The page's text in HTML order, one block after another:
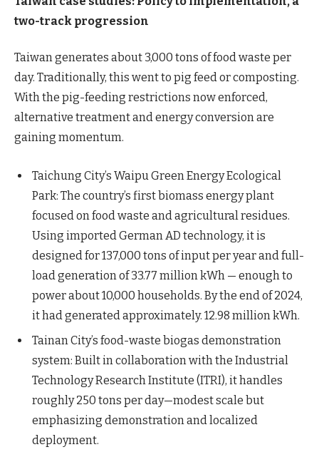
two-track progression
Taiwan generates about 3,000 tons of food waste per
day. Traditionally, this went to pig feed or composting.
With the pig-feeding restrictions now enforced,
alternative treatment and energy conversion are
gaining momentum.
Taichung City’s Waipu Green Energy Ecological
Park: The country’s first biomass energy plant
focused on food waste and agricultural residues.
Using imported German AD technology, it is
designed for 137,000 tons of input per year and full-
load generation of 33.77 million kWh — enough to
power about 10,000 households. By the end of 2024,
it had generated approximately. 12.98 million kWh.
Tainan City’s food-waste biogas demonstration
system: Built in collaboration with the Industrial
Technology Research Institute (ITRI), it handles
roughly 250 tons per day—modest scale but
emphasizing demonstration and localized
deployment.